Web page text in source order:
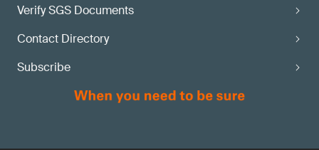
Verify SGS Documents
Contact Directory
Subscribe